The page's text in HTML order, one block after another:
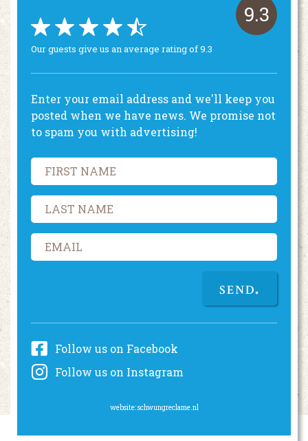
9.3
Our guests give us an average rating of 9.3
Enter your email address and we'll keep you
posted when we have news. We promise not
to spam you with advertising!
SEND
Follow us on Facebook
Follow us on Instagram
website:schwungreclame.nl